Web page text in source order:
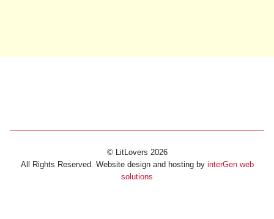
© LitLovers 2026
All Rights Reserved. Website design and hosting by interGen web
solutions